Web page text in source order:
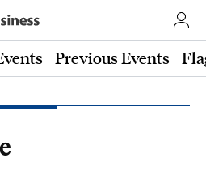
Previous Events